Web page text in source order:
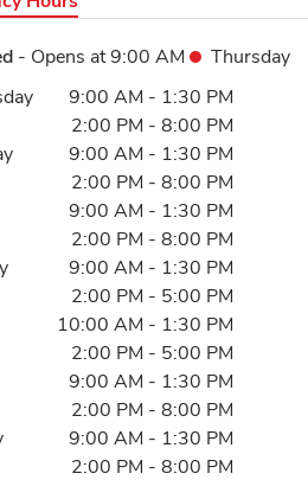
- Opens at9:00 AM
Thursday
WeekHours
9:00 AM - 1:30 PM
2:00 PM - 8:00 PM
9:00 AM - 1:30 PM
2:00 PM - 8:00 PM
9:00 AM - 1:30 PM
2:00 PM - 8:00 PM
9:00 AM - 1:30 PM
2:00 PM - 5:00 PM
10:00 AM - 1:30 PM
2:00 PM - 5:00 PM
9:00 AM - 1:30 PM
2:00 PM - 8:00 PM
9:00 AM - 1:30 PM
2:00 PM - 8:00 PM